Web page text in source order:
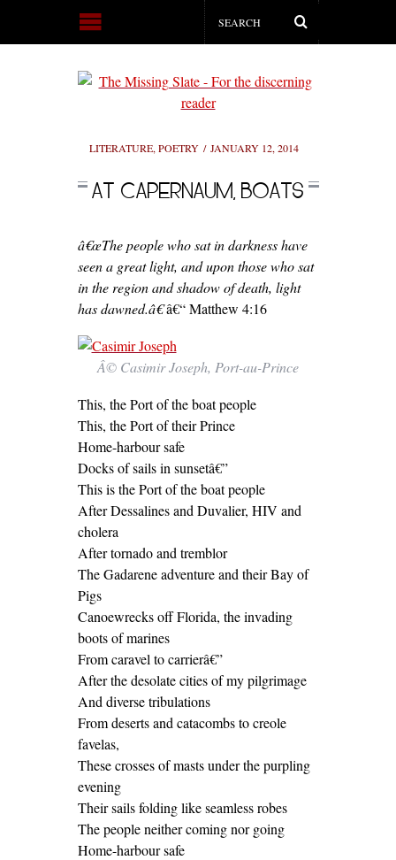
LITERATURE, POETRY JANUARY 12, 2014
AT CAPERNAUM, BOATS
â€œThe people who sat in darkness have
seen a great light, and upon those who sat
in the region and shadow of death, light
has dawned.â€â€“ Matthew 4:16
Â© Casimir Joseph, Port-au-Prince
This, the Port of the boat people
This, the Port of their Prince
Home-harbour safe
Docks of sails in sunsetâ€”
This is the Port of the boat people
After Dessalines and Duvalier, HIV and
cholera
After tornado and tremblor
The Gadarene adventure and their Bay of
Pigs
Canoewrecks off Florida, the invading
boots of marines
From caravel to carrierâ€”
After the desolate cities of my pilgrimage
And diverse tribulations
From deserts and catacombs to creole
favelas,
These crosses of masts under the purpling
evening
Their sails folding like seamless robes
The people neither coming nor going
Home-harbour safe